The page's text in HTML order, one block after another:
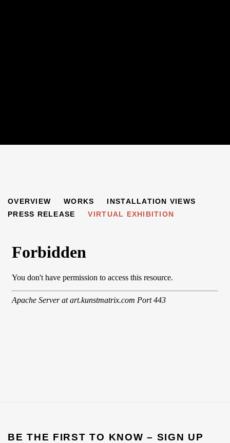
AUERBACH, KOSSOFF, KITAJ, FREUD
OVERVIEW WORKS
INSTALLATION VIEWS
PRESS RELEASE
VIRTUAL EXHIBITION
BE THE FIRST TO KNOW – SIGN UP